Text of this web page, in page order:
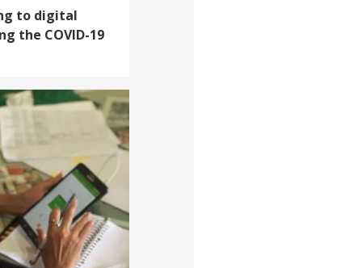
to digital
the COVID-19